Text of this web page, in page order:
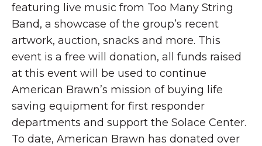
featuring live music from Too Many String
Band, a showcase of the group’s recent
artwork, auction, snacks and more. This
event is a free will donation, all funds raised
at this event will be used to continue
American Brawn’s mission of buying life
saving equipment for first responder
departments and support the Solace Center.
To date, American Brawn has donated over